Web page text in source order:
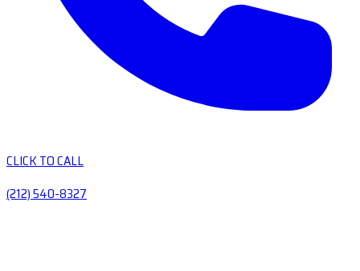
CLICK TO CALL
(212) 540-8327